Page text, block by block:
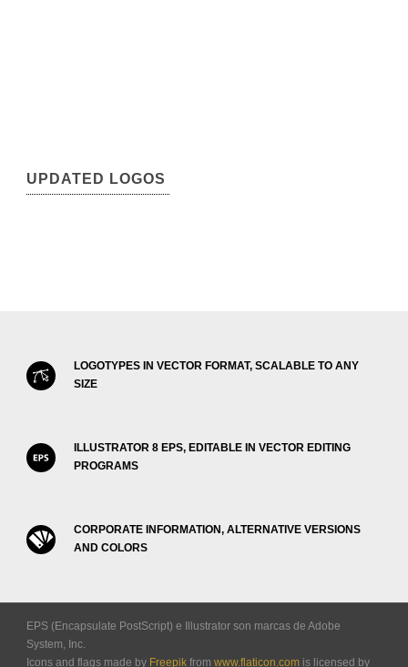
UPDATED LOGOS
LOGOTYPES IN VECTOR FORMAT, SCALABLE TO ANY
SIZE
ILLUSTRATOR 8 EPS, EDITABLE IN VECTOR EDITING
PROGRAMS
CORPORATE INFORMATION, ALTERNATIVE VERSIONS
AND COLORS
EPS (Encapsulate PostScript) e Illustrator son marcas de Adobe
System, Inc.
Icons and flags made by Freepik from www.flaticon.com is licensed by